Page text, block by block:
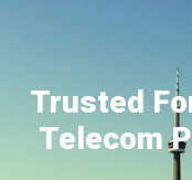
Trusted
Telecom